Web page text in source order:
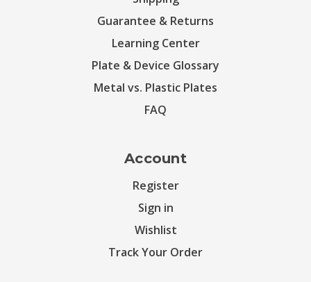
Guarantee & Returns
Learning Center
Plate & Device Glossary
Metal vs. Plastic Plates
FAQ
Account
Register
Sign in
Wishlist
Track Your Order